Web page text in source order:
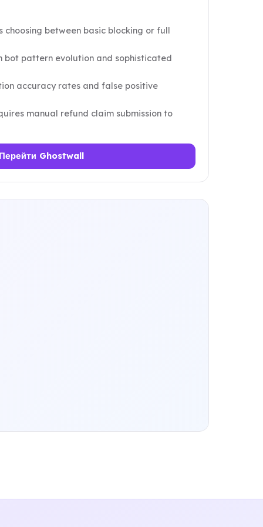
between basic blocking or full
bot pattern evolution and sophisticated
accuracy rates and false positive
manual refund claim submission to
Ghostwall